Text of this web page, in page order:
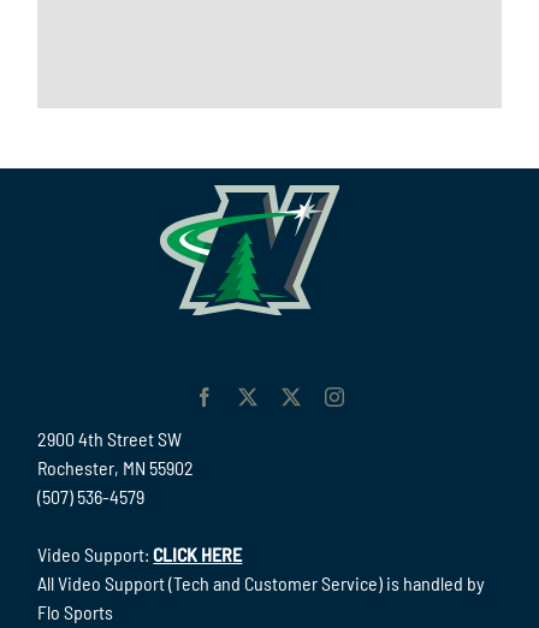
2900 4th Street SW
Rochester, MN 55902
(507) 536-4579
Video Support:CLICK HERE
All Video Support (Tech and Customer Service) is handled by
Flo Sports